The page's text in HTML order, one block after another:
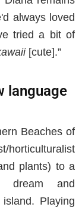
always loved
tried a bit of
[cute].”
language
Beaches of
plants) to a
dream and
Playing